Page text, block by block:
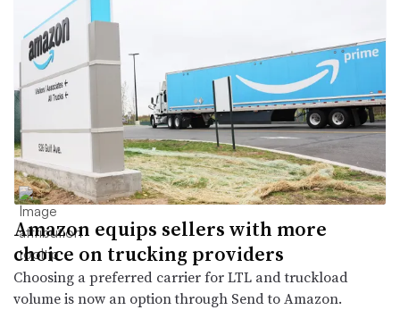
Amazon equips sellers with more
choice on trucking providers
Choosing a preferred carrier for LTL and truckload
volume is now an option through Send to Amazon.